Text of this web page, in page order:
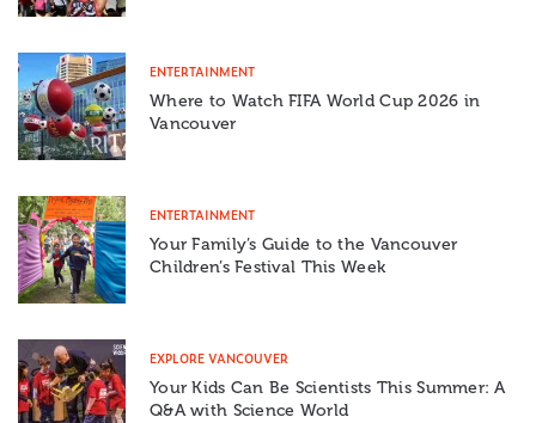
ENTERTAINMENT
Where to Watch FIFA World Cup 2026 in
Vancouver
ENTERTAINMENT
Your Family’s Guide to the Vancouver
Children’s Festival This Week
EXPLORE VANCOUVER
Your Kids Can Be Scientists This Summer: A
Q&A with Science World